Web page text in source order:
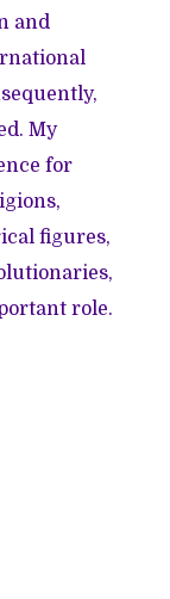
and
My
for
figures,
role.